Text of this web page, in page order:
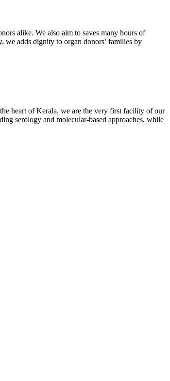
alike. We also aim to saves many hours of
we adds dignity to organ donors’ families by
heart of Kerala, we are the very first facility of our
serology and molecular-based approaches, while